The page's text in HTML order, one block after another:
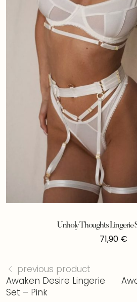
Unholy Thoughts Lingerie
71,90 €
previous product
Awaken Desire Lingerie
Set – Pink